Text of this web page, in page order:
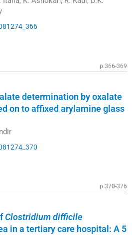
p.366-369
determination by oxalate
on to affixed arylamine glass
p.370-376
Clostridium difficile
in a tertiary care hospital: A 5